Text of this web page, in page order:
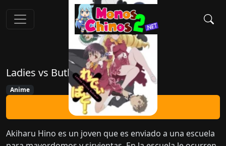
Ladies vs Butlers!
Anime
Ver Ahora
Akiharu Hino es un joven que es enviado a una escuela